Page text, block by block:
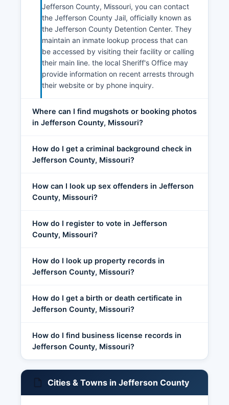
Jefferson County, Missouri, you can contact
the Jefferson County Jail, officially known as
the Jefferson County Detention Center. They
maintain an inmate lookup process that can
be accessed by visiting their facility or calling
their main line. the local Sheriff's Office may
provide information on recent arrests through
their website or by phone inquiry.
Where can I find mugshots or booking photos
in Jefferson County, Missouri?
How do I get a criminal background check in
Jefferson County, Missouri?
How can I look up sex offenders in Jefferson
County, Missouri?
How do I register to vote in Jefferson
County, Missouri?
How do I look up property records in
Jefferson County, Missouri?
How do I get a birth or death certificate in
Jefferson County, Missouri?
How do I find business license records in
Jefferson County, Missouri?
Cities & Towns in Jefferson County